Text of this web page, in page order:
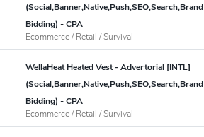
(Social,Banner,Native,Push,SEO,Search,Brand
Bidding) - CPA
Ecommerce / Retail / Survival
WellaHeat Heated Vest - Advertorial [INTL]
(Social,Banner,Native,Push,SEO,Search,Brand
Bidding) - CPA
Ecommerce / Retail / Survival